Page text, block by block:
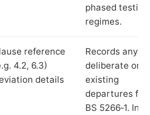
phased testing
regimes.
reference
4.2, 6.3)
details
Records any
deliberate or
existing
departures
BS 5266‑1. In